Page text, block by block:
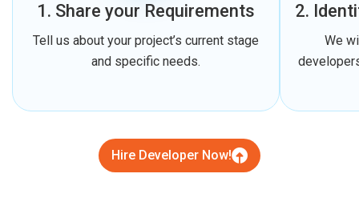
Hire Developer Now!
1. Share your Requirements
Tell us about your project’s current stage
and specific needs.
2.
We